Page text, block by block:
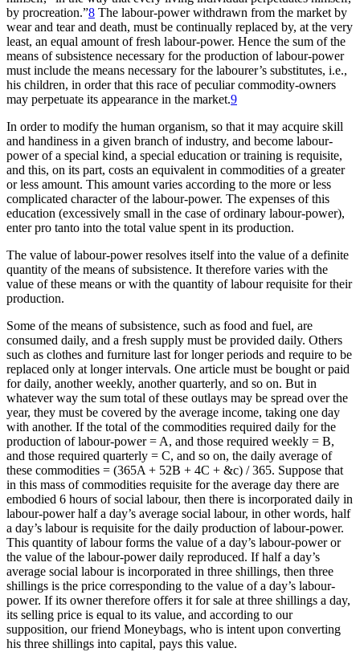
by procreation.”8 The labour-power withdrawn from the market by
wear and tear and death, must be continually replaced by, at the very
least, an equal amount of fresh labour-power. Hence the sum of the
means of subsistence necessary for the production of labour-power
must include the means necessary for the labourer’s substitutes, i.e.,
his children, in order that this race of peculiar commodity-owners
may perpetuate its appearance in the market.9
In order to modify the human organism, so that it may acquire skill
and handiness in a given branch of industry, and become labour-
power of a special kind, a special education or training is requisite,
and this, on its part, costs an equivalent in commodities of a greater
or less amount. This amount varies according to the more or less
complicated character of the labour-power. The expenses of this
education (excessively small in the case of ordinary labour-power),
enter pro tanto into the total value spent in its production.
The value of labour-power resolves itself into the value of a definite
quantity of the means of subsistence. It therefore varies with the
value of these means or with the quantity of labour requisite for their
production.
Some of the means of subsistence, such as food and fuel, are
consumed daily, and a fresh supply must be provided daily. Others
such as clothes and furniture last for longer periods and require to be
replaced only at longer intervals. One article must be bought or paid
for daily, another weekly, another quarterly, and so on. But in
whatever way the sum total of these outlays may be spread over the
year, they must be covered by the average income, taking one day
with another. If the total of the commodities required daily for the
production of labour-power = A, and those required weekly = B,
and those required quarterly = C, and so on, the daily average of
these commodities = (365A + 52B + 4C + &c) / 365. Suppose that
in this mass of commodities requisite for the average day there are
embodied 6 hours of social labour, then there is incorporated daily in
labour-power half a day’s average social labour, in other words, half
a day’s labour is requisite for the daily production of labour-power.
This quantity of labour forms the value of a day’s labour-power or
the value of the labour-power daily reproduced. If half a day’s
average social labour is incorporated in three shillings, then three
shillings is the price corresponding to the value of a day’s labour-
power. If its owner therefore offers it for sale at three shillings a day,
its selling price is equal to its value, and according to our
supposition, our friend Moneybags, who is intent upon converting
his three shillings into capital, pays this value.